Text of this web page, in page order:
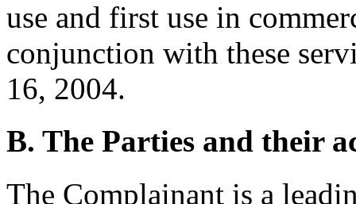
use and first use in
conjunction with these
16, 2004.
B. The Parties and their
The Complainant is a